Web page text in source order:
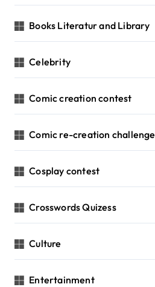
Books Literatur and Library
Celebrity
Comic creation contest
Comic re-creation challenge
Cosplay contest
Crosswords Quizess
Culture
Entertainment